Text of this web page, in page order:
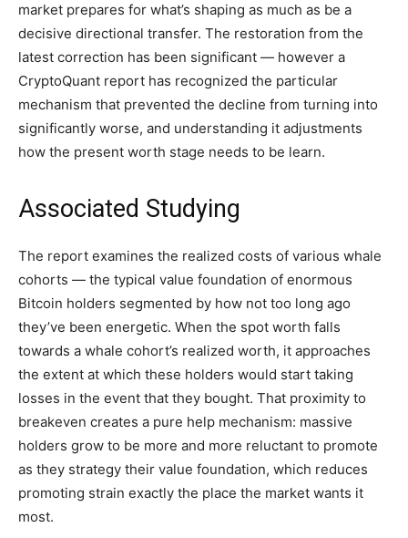
market prepares for what’s shaping as much as be a
decisive directional transfer. The restoration from the
latest correction has been significant — however a
CryptoQuant report has recognized the particular
mechanism that prevented the decline from turning into
significantly worse, and understanding it adjustments
how the present worth stage needs to be learn.
Associated Studying
The report examines the realized costs of various whale
cohorts — the typical value foundation of enormous
Bitcoin holders segmented by how not too long ago
they’ve been energetic. When the spot worth falls
towards a whale cohort’s realized worth, it approaches
the extent at which these holders would start taking
losses in the event that they bought. That proximity to
breakeven creates a pure help mechanism: massive
holders grow to be more and more reluctant to promote
as they strategy their value foundation, which reduces
promoting strain exactly the place the market wants it
most.